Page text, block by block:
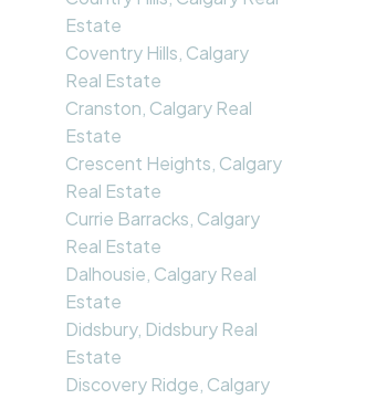
Estate
Coventry Hills, Calgary
Real Estate
Cranston, Calgary Real
Estate
Crescent Heights, Calgary
Real Estate
Currie Barracks, Calgary
Real Estate
Dalhousie, Calgary Real
Estate
Didsbury, Didsbury Real
Estate
Discovery Ridge, Calgary